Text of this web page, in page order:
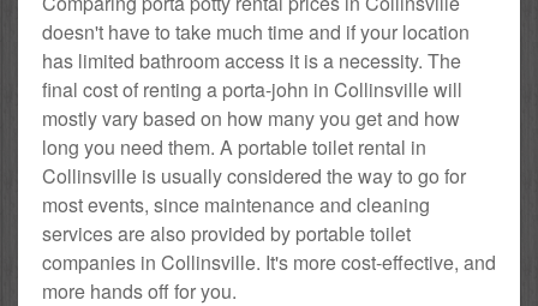
doesn't have to take much time and if your location
has limited bathroom access it is a necessity. The
final cost of renting a porta-john in Collinsville will
mostly vary based on how many you get and how
long you need them. A portable toilet rental in
Collinsville is usually considered the way to go for
most events, since maintenance and cleaning
services are also provided by portable toilet
companies in Collinsville. It's more cost-effective, and
more hands off for you.